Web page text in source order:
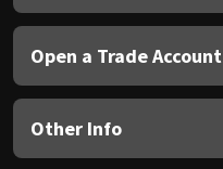
Open a Trade Account
Other Info